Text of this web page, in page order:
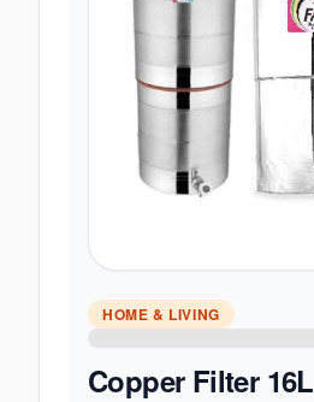
HOME & LIVING
Copper Filter 16L